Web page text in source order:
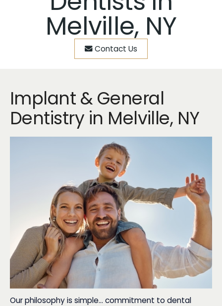
Melville, NY
Contact Us
Implant & General
Dentistry in Melville, NY
Our philosophy is simple... commitment to dental